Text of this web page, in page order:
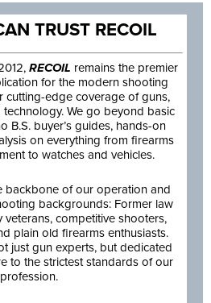
TRUST RECOIL
RECOIL remains the premier
for the modern shooting
cutting-edge coverage of guns,
technology. We go beyond basic
B.S. buyer’s guides, hands-on
on everything from firearms
to watches and vehicles.
backbone of our operation and
backgrounds: Former law
veterans, competitive shooters,
plain old firearms enthusiasts.
just gun experts, but dedicated
to the strictest standards of our
profession.